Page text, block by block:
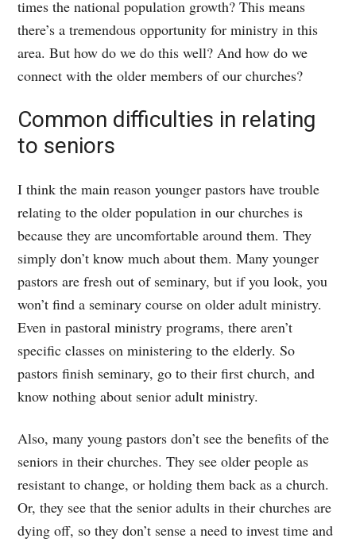
times the national population growth? This means
there’s a tremendous opportunity for ministry in this
area. But how do we do this well? And how do we
connect with the older members of our churches?
Common difficulties in relating
to seniors
I think the main reason younger pastors have trouble
relating to the older population in our churches is
because they are uncomfortable around them. They
simply don’t know much about them. Many younger
pastors are fresh out of seminary, but if you look, you
won’t find a seminary course on older adult ministry.
Even in pastoral ministry programs, there aren’t
specific classes on ministering to the elderly. So
pastors finish seminary, go to their first church, and
know nothing about senior adult ministry.
Also, many young pastors don’t see the benefits of the
seniors in their churches. They see older people as
resistant to change, or holding them back as a church.
Or, they see that the senior adults in their churches are
dying off, so they don’t sense a need to invest time and